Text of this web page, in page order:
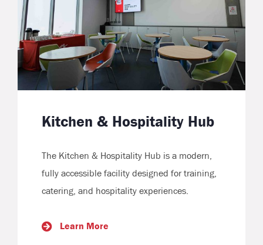
Kitchen & Hospitality Hub
The Kitchen & Hospitality Hub is a modern,
fully accessible facility designed for training,
catering, and hospitality experiences.
Learn More